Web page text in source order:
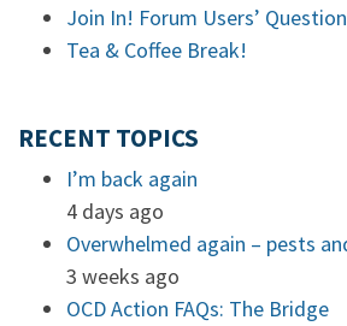
Join In! Forum Users’
Tea & Coffee Break!
RECENT TOPICS
I’m back again
4 days ago
Overwhelmed again – pests
3 weeks ago
OCD Action FAQs: The Bridge